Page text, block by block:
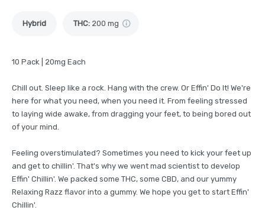
Hybrid THC: 200 mg
10 Pack | 20mg Each
Chill out. Sleep like a rock. Hang with the crew. Or Effin' Do It! We're
here for what you need, when you need it. From feeling stressed
to laying wide awake, from dragging your feet, to being bored out
of your mind.
Feeling overstimulated? Sometimes you need to kick your feet up
and get to chillin'. That's why we went mad scientist to develop
Effin' Chillin'. We packed some THC, some CBD, and our yummy
Relaxing Razz flavor into a gummy. We hope you get to start Effin'
Chillin'.